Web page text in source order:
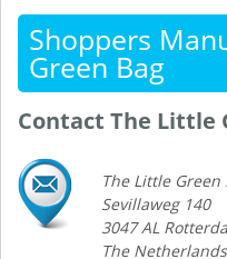
Shoppers
Green Bag
Contact The Little
The Little Green
Sevillaweg 140
3047 AL
The Netherlands